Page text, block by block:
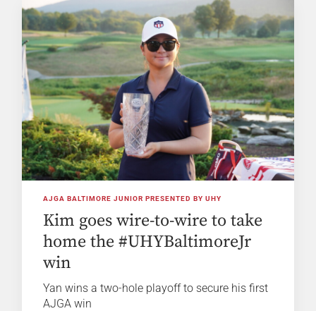
AJGA BALTIMORE JUNIOR PRESENTED BY UHY
Kim goes wire-to-wire to take
home the #UHYBaltimoreJr
win
Yan wins a two-hole playoff to secure his first
AJGA win